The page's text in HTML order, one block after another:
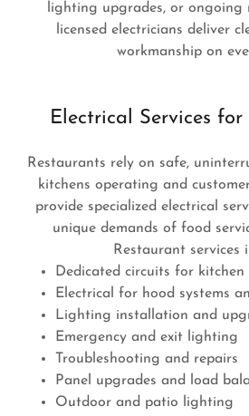
lighting upgrades, or ongoing
licensed electricians deliver
workmanship on
Electrical Services for
Restaurants rely on safe,
kitchens operating and
provide specialized electrical
unique demands of food
Restaurant services
Dedicated circuits for kitchen
Electrical for hood systems
Lighting installation and
Emergency and exit lighting
Troubleshooting and repairs
Panel upgrades and load
Outdoor and patio lighting